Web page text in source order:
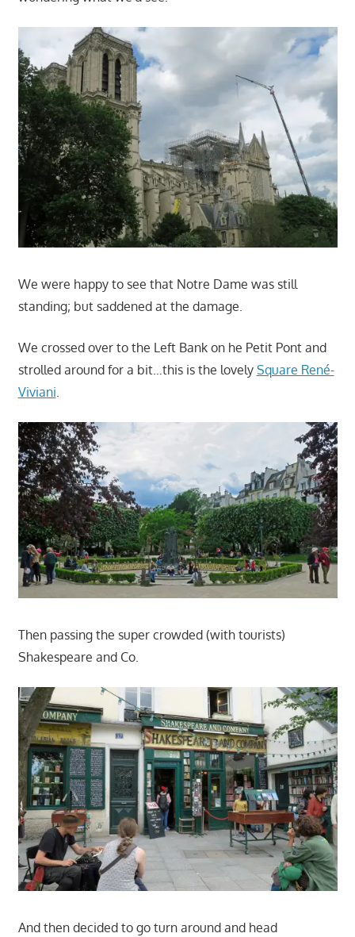
We were happy to see that Notre Dame was still
standing; but saddened at the damage.
We crossed over to the Left Bank on he Petit Pont and
strolled around for a bit…this is the lovely Square René-
Viviani
Then passing the super crowded (with tourists)
Shakespeare and Co.
And then decided to go turn around and head